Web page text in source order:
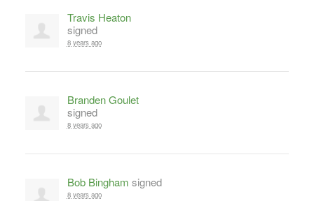
Travis Heaton
signed
8 years ago
Branden Goulet
signed
8 years ago
Bob Bingham signed
8 years ago